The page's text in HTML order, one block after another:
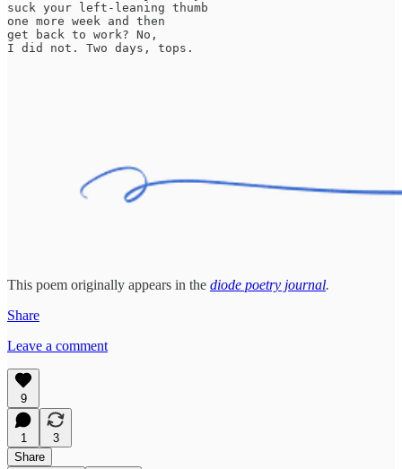
suck your left-leaning thumb
one more week and then
get back to work? No,
I did not. Two days, tops.
This poem originally appears in the diode poetry journal.
Share
Leave a comment
9
1
3
Share